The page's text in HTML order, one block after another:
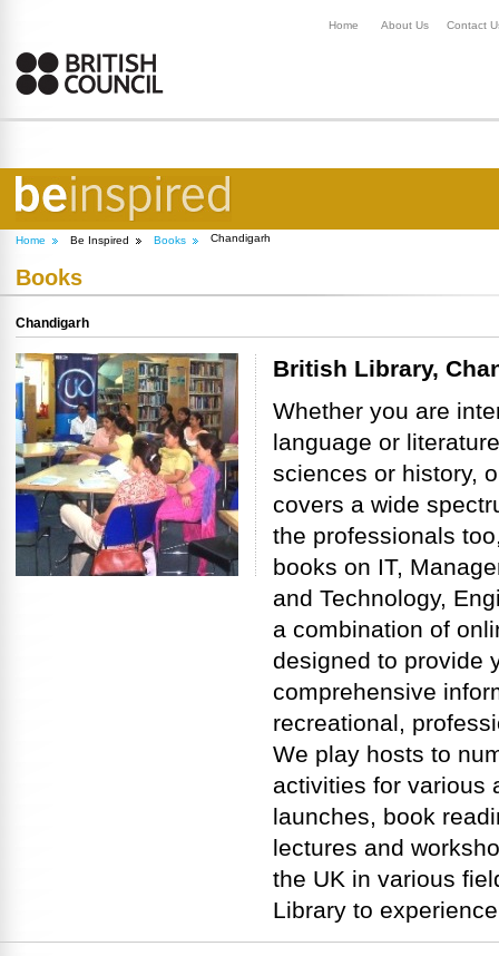
Home About Us Contact
Home Be Inspired Books Chandigarh
Books
Chandigarh
British Library,
Whether you are
language or
sciences or history,
covers a wide
the professionals
books on IT,
and Technology,
a combination of
designed to provide
comprehensive
recreational,
We play hosts to
activities for various
launches, book
lectures and
the UK in various
Library to